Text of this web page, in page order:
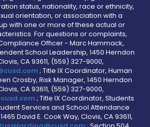
status, nationality, race or ethnicity,
orientation, or association with a
with one or more of these actual or
For questions or complaints,
Officer - Marc Hammack,
School Leadership, 1450 Herndon
CA 93611, (559) 327-9000,
; Title IX Coordinator, Human
Crosby, Risk Manager, 1450 Herndon
CA 93611, (559) 327-9000,
; Title IX Coordinator, Students
Services and School Attendance
David E. Cook Way, Clovis, CA 93611,